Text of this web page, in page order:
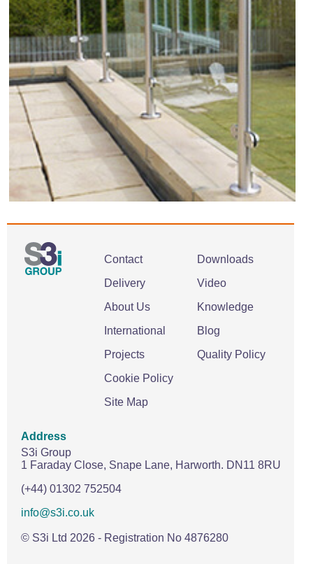
Contact
Delivery
About Us
International
Projects
Cookie Policy
Site Map
Downloads
Video
Knowledge
Blog
Quality Policy
Address
S3i Group
1 Faraday Close, Snape Lane, Harworth. DN11 8RU
(+44) 01302 752504
info@s3i.co.uk
© S3i Ltd 2026 - Registration No 4876280